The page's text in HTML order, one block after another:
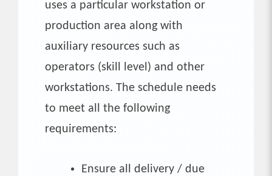
uses a particular workstation or
production area along with
auxiliary resources such as
operators (skill level) and other
workstations. The schedule needs
to meet all the following
requirements:
Ensure all delivery / due